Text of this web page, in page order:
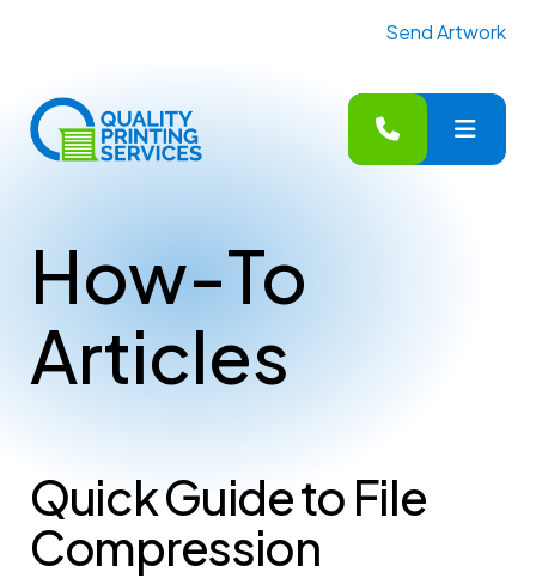
Send Artwork
MENU
How-To
Articles
Quick Guide to File
Compression